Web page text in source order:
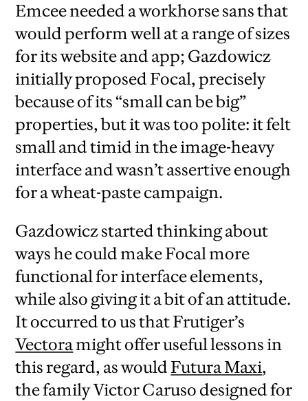
Emcee needed a workhorse sans that
would perform well at a range of sizes
for its website and app; Gazdowicz
initially proposed Focal, precisely
because of its “small can be big”
properties, but it was too polite: it felt
small and timid in the image-heavy
interface and wasn’t assertive enough
for a wheat-paste campaign.
Gazdowicz started thinking about
ways he could make Focal more
functional for interface elements,
while also giving it a bit of an attitude.
It occurred to us that Frutiger’s
Vectoramight offer useful lessons in
this regard, as would Futura Maxi,
the family Victor Caruso designed for